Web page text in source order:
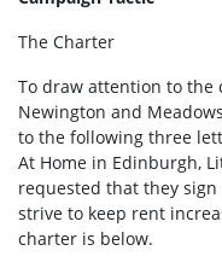
The Charter
To draw attention to the
Newington and
to the following three
At Home in Edinburgh,
requested that they
strive to keep rent
charter is below.